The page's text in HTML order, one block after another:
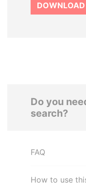
Do you
search?
FAQ
How to use